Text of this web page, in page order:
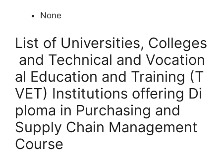
None
List of Universities, Colleges
and Technical and Vocation
al Education and Training (T
VET) Institutions offering Di
ploma in Purchasing and
Supply Chain Management
Course